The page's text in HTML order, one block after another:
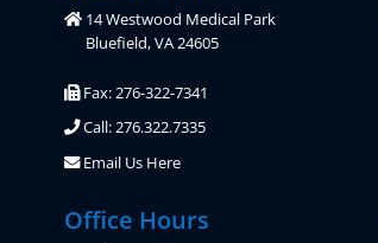
14 Westwood Medical Park
Bluefield, VA 24605
Fax: 276-322-7341
Call: 276.322.7335
Email Us Here
Office Hours